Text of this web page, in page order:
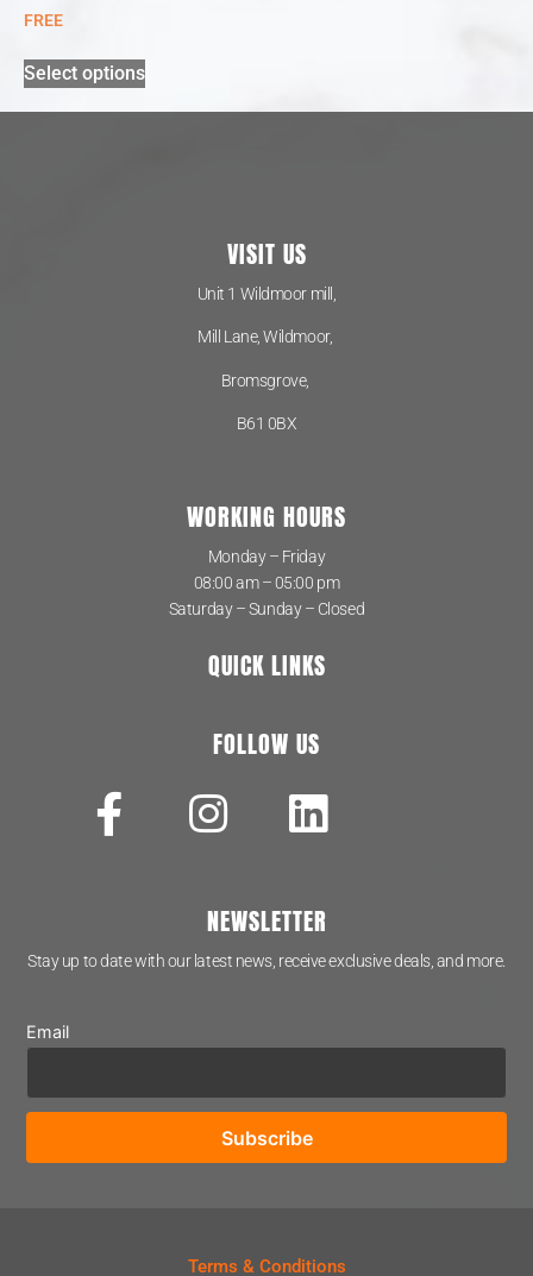
FREE
Select options
VISIT US
Unit 1 Wildmoor mill,
Mill Lane, Wildmoor,
Bromsgrove,
B61 0BX
WORKING HOURS
Monday – Friday
08:00 am – 05:00 pm
Saturday – Sunday – Closed
QUICK LINKS
FOLLOW US
NEWSLETTER
Stay up to date with our latest news, receive exclusive deals, and more.
Email
Terms & Conditions